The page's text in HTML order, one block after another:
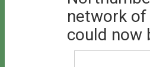
network
could now